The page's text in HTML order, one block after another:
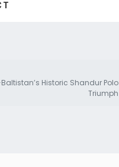
Historic Shandur Polo
Triumph